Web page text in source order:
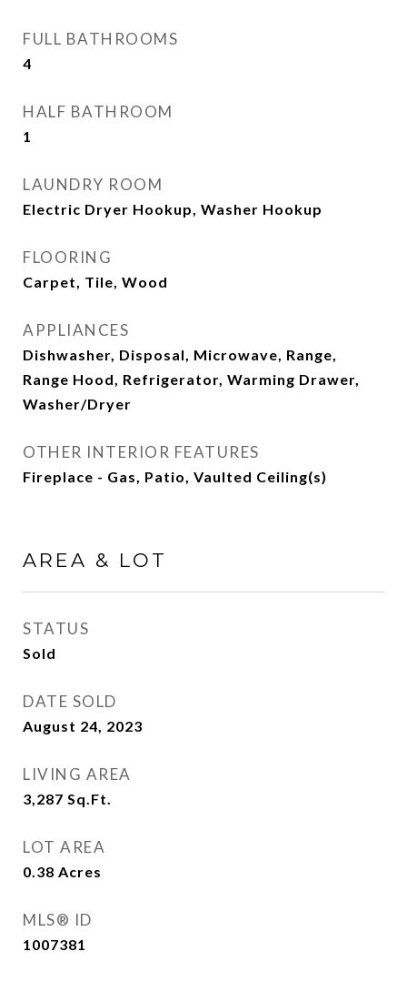
FULL BATHROOMS
4
HALF BATHROOM
1
LAUNDRY ROOM
Electric Dryer Hookup, Washer Hookup
FLOORING
Carpet, Tile, Wood
APPLIANCES
Dishwasher, Disposal, Microwave, Range,
Range Hood, Refrigerator, Warming Drawer,
Washer/Dryer
OTHER INTERIOR FEATURES
Fireplace - Gas, Patio, Vaulted Ceiling(s)
AREA & LOT
STATUS
Sold
DATE SOLD
August 24, 2023
LIVING AREA
3,287 Sq.Ft.
LOT AREA
0.38 Acres
MLS® ID
1007381